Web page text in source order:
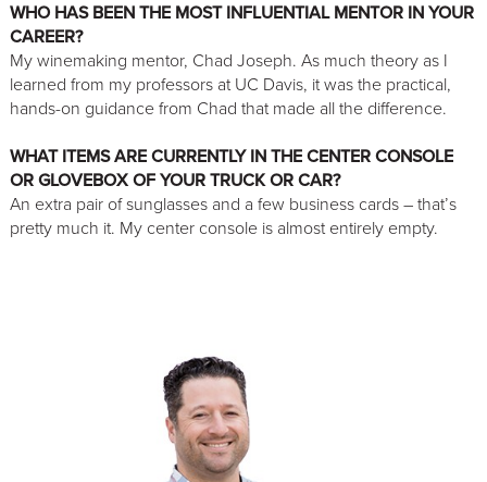
WHO HAS BEEN THE MOST INFLUENTIAL MENTOR IN YOUR
CAREER?
My winemaking mentor, Chad Joseph. As much theory as I
learned from my professors at UC Davis, it was the practical,
hands-on guidance from Chad that made all the difference.
WHAT ITEMS ARE CURRENTLY IN THE CENTER CONSOLE
OR GLOVEBOX OF YOUR TRUCK OR CAR?
An extra pair of sunglasses and a few business cards – that’s
pretty much it. My center console is almost entirely empty.